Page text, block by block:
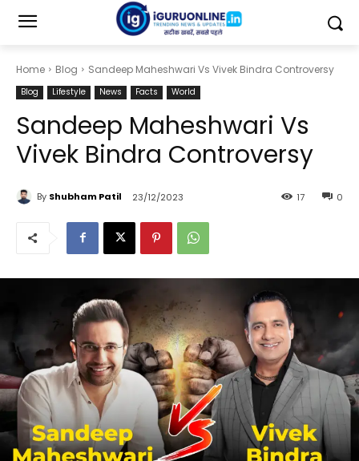
Home Blog Sandeep Maheshwari Vs Vivek Bindra Controversy
Blog Lifestyle News Facts World
Sandeep Maheshwari Vs
Vivek Bindra Controversy
By Shubham Patil 23/12/2023 0
17